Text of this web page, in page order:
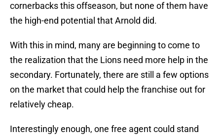
cornerbacks this offseason, but none of them have
the high-end potential that Arnold did.
With this in mind, many are beginning to come to
the realization that the Lions need more help in the
secondary. Fortunately, there are still a few options
on the market that could help the franchise out for
relatively cheap.
Interestingly enough, one free agent could stand